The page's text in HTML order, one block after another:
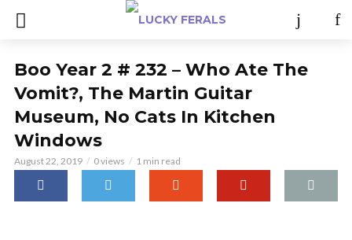
Boo Year 2 # 232 – Who Ate The
Vomit?, The Martin Guitar
Museum, No Cats In Kitchen
Windows
August 22, 2019 0 views 1 min read